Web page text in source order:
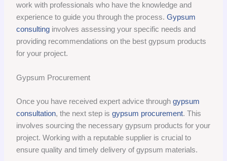
work with professionals who have the knowledge and
experience to guide you through the process.Gypsum
consulting involves assessing your specific needs and
providing recommendations on the best gypsum products
for your project.
Gypsum Procurement
Once you have received expert advice throughgypsum
consultation, the next step isgypsum procurement. This
involves sourcing the necessary gypsum products for your
project. Working with a reputable supplier is crucial to
ensure quality and timely delivery of gypsum materials.